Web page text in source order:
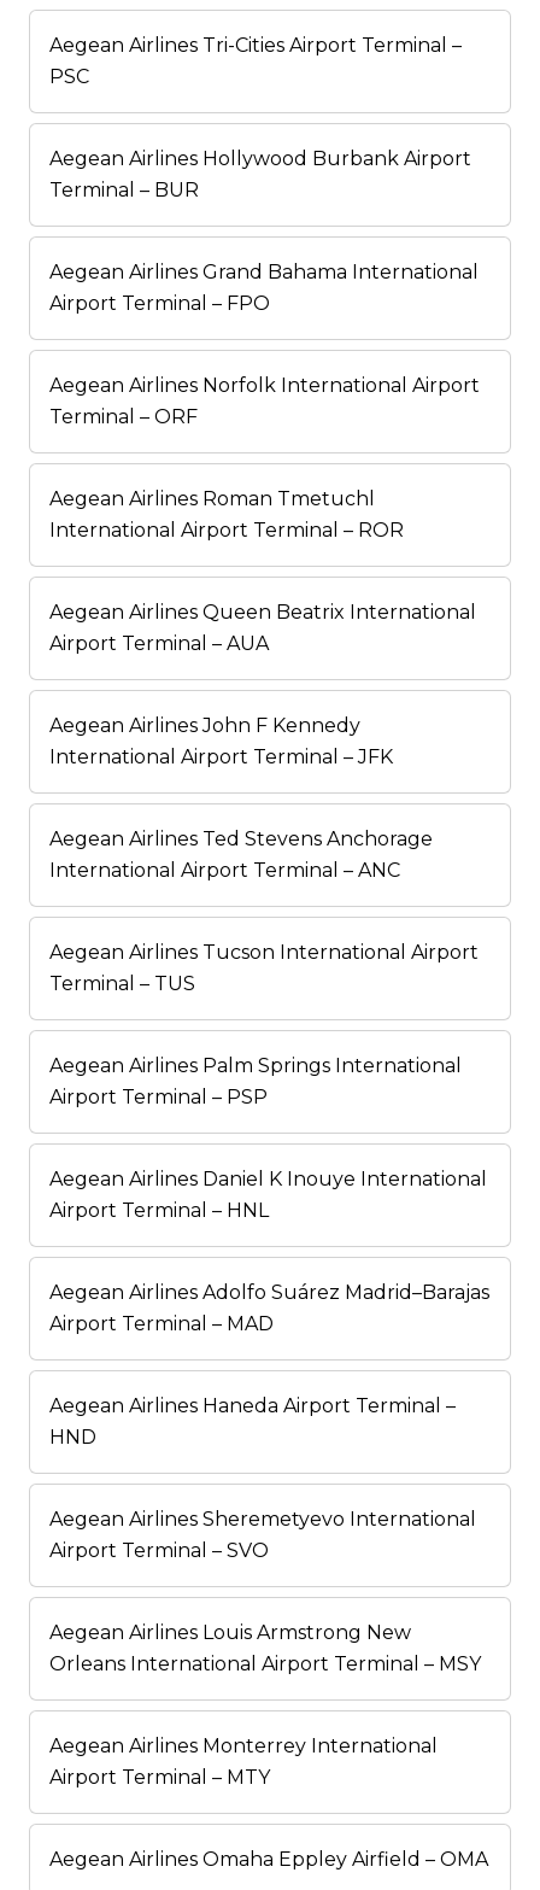
Aegean Airlines Tri-Cities Airport Terminal –
PSC
Aegean Airlines Hollywood Burbank Airport
Terminal – BUR
Aegean Airlines Grand Bahama International
Airport Terminal – FPO
Aegean Airlines Norfolk International Airport
Terminal – ORF
Aegean Airlines Roman Tmetuchl
International Airport Terminal – ROR
Aegean Airlines Queen Beatrix International
Airport Terminal – AUA
Aegean Airlines John F Kennedy
International Airport Terminal – JFK
Aegean Airlines Ted Stevens Anchorage
International Airport Terminal – ANC
Aegean Airlines Tucson International Airport
Terminal – TUS
Aegean Airlines Palm Springs International
Airport Terminal – PSP
Aegean Airlines Daniel K Inouye International
Airport Terminal – HNL
Aegean Airlines Adolfo Suárez Madrid–Barajas
Airport Terminal – MAD
Aegean Airlines Haneda Airport Terminal –
HND
Aegean Airlines Sheremetyevo International
Airport Terminal – SVO
Aegean Airlines Louis Armstrong New
Orleans International Airport Terminal – MSY
Aegean Airlines Monterrey International
Airport Terminal – MTY
Aegean Airlines Omaha Eppley Airfield – OMA